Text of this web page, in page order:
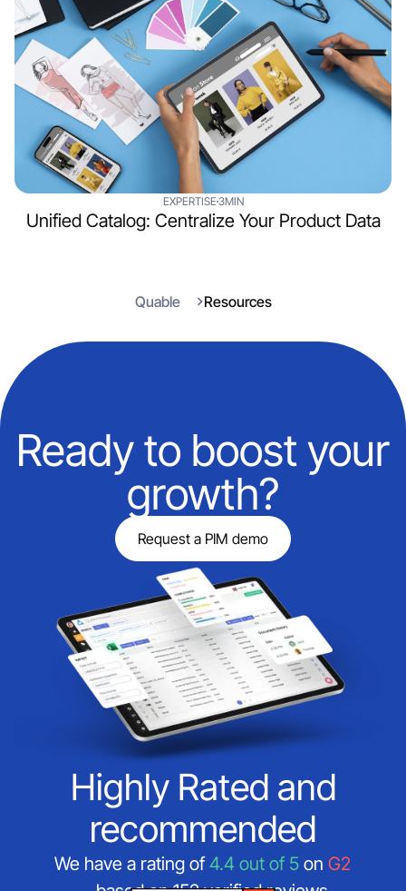
EXPERTISE3MIN
Unified Catalog: Centralize Your Product Data
Quable Resources
Ready to boost your
growth?
Request a PIM demo
Highly Rated and
recommended
We have a rating of4.4 out of 5 onG2